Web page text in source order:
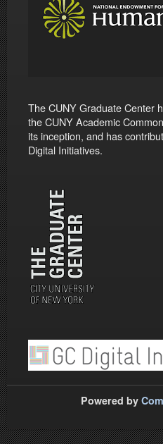
The CUNY Graduate Center
the CUNY Academic
its inception, and has
Digital Initiatives.
Powered by